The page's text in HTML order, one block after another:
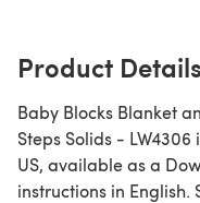
Product Details
Baby Blocks Blanket
Steps Solids - LW4306 is a Knitting pattern by
US, available as a
instructions in